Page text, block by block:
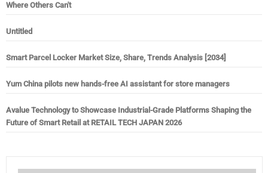
Where Others Can't
Untitled
Smart Parcel Locker Market Size, Share, Trends Analysis [2034]
Yum China pilots new hands-free AI assistant for store managers
Avalue Technology to Showcase Industrial-Grade Platforms Shaping the
Future of Smart Retail at RETAIL TECH JAPAN 2026